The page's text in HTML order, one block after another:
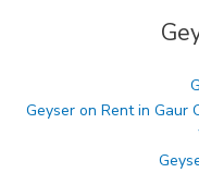
Geyser on Rent in Gaur